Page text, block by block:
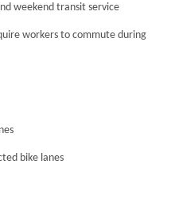
weekend transit service
workers to commute during
bike lanes